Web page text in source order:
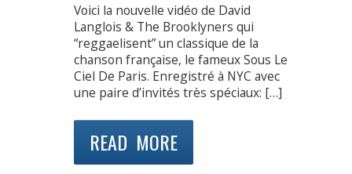
Voici la nouvelle vidéo de David
Langlois & The Brooklyners qui
“reggaelisent” un classique de la
chanson française, le fameux Sous Le
Ciel De Paris. Enregistré à NYC avec
une paire d’invités très spéciaux: […]
READ MORE